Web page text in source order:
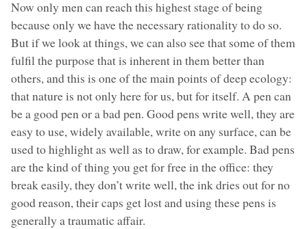
Now only men can reach this highest stage of being
because only we have the necessary rationality to do so.
But if we look at things, we can also see that some of them
fulfil the purpose that is inherent in them better than
others, and this is one of the main points of deep ecology:
that nature is not only here for us, but for itself. A pen can
be a good pen or a bad pen. Good pens write well, they are
easy to use, widely available, write on any surface, can be
used to highlight as well as to draw, for example. Bad pens
are the kind of thing you get for free in the office: they
break easily, they don’t write well, the ink dries out for no
good reason, their caps get lost and using these pens is
generally a traumatic affair.